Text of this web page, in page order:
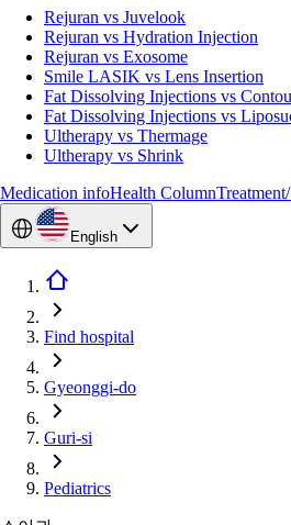
Rejuran vs Juvelook
Rejuran vs Hydration Injection
Rejuran vs Exosome
Smile LASIK vs Lens Insertion
Fat Dissolving Injections vs
Fat Dissolving Injections vs
Ultherapy vs Thermage
Ultherapy vs Shrink
Medication infoHealth Column
English
Find hospital
Gyeonggi-do
Guri-si
Pediatrics